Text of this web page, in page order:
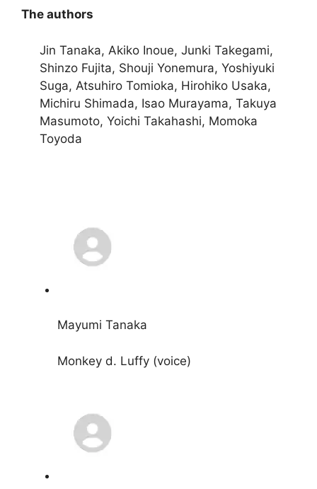
The authors
Jin Tanaka, Akiko Inoue, Junki Takegami,
Shinzo Fujita, Shouji Yonemura, Yoshiyuki
Suga, Atsuhiro Tomioka, Hirohiko Usaka,
Michiru Shimada, Isao Murayama, Takuya
Masumoto, Yoichi Takahashi, Momoka
Toyoda
Mayumi Tanaka
Monkey d. Luffy (voice)